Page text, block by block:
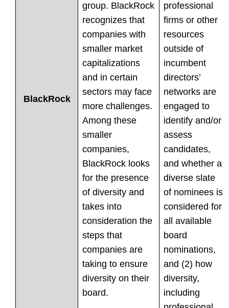
BlackRock
group. BlackRock
recognizes that
companies with
smaller market
capitalizations
and in certain
sectors may face
more challenges.
Among these
smaller
companies,
BlackRock looks
for the presence
of diversity and
takes into
consideration the
steps that
companies are
taking to ensure
diversity on their
board.
professional
firms or other
resources
outside of
incumbent
directors’
networks are
engaged to
identify and/or
assess
candidates,
and whether a
diverse slate
of nominees is
considered for
all available
board
nominations,
and (2) how
diversity,
including